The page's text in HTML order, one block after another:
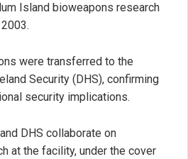
Island bioweapons research
were transferred to the
Security (DHS), confirming
security implications.
DHS collaborate on
at the facility, under the cover